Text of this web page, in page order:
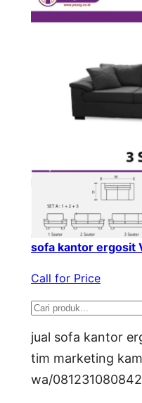
sofa kantor ergosit
Call for Price
S
e
a
r
jual sofa kantor
tim marketing
wa/081231080842